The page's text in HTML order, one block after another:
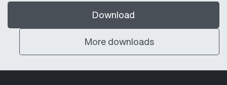
Download
More downloads